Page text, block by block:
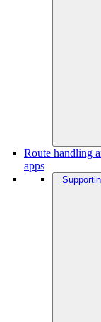
Route handling
apps